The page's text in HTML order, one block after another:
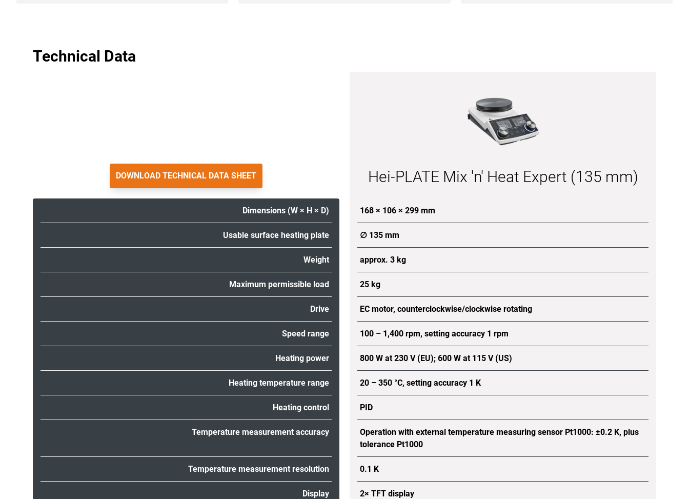
Technical Data
DOWNLOAD TECHNICAL DATA SHEET Hei-PLATE Mix 'n' Heat Expert (135 mm)
Dimensions (W × H × D) 168 × 106 × 299 mm
Usable surface heating plate ∅ 135 mm
Weight approx. 3 kg
Maximum permissible load 25 kg
Drive EC motor, counterclockwise/clockwise rotating
Speed range 100 – 1,400 rpm, setting accuracy 1 rpm
Heating power 800 W at 230 V (EU); 600 W at 115 V (US)
Heating temperature range 20 – 350 °C, setting accuracy 1 K
Heating control PID
Temperature measurement accuracy
Operation with external temperature measuring sensor Pt1000: ±0.2 K, plus
tolerance Pt1000
Temperature measurement resolution 0.1 K
Display 2× TFT display